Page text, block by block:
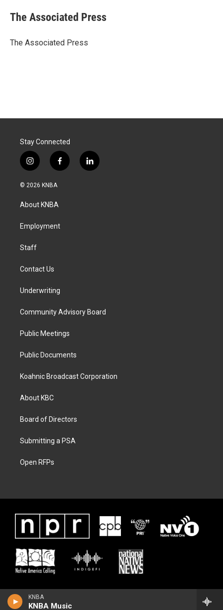
KNBA
KNBA Music
e
b
o
k
e
I
i
l
The Associated Press
The Associated Press
Stay Connected
i
n
s
a
g
a
f
a
k
l
i
© 2026 KNBA
About KNBA
Employment
Staff
Contact Us
Underwriting
Community Advisory Board
Public Meetings
Public Documents
Koahnic Broadcast Corporation
About KBC
Board of Directors
Submitting a PSA
Open RFPs